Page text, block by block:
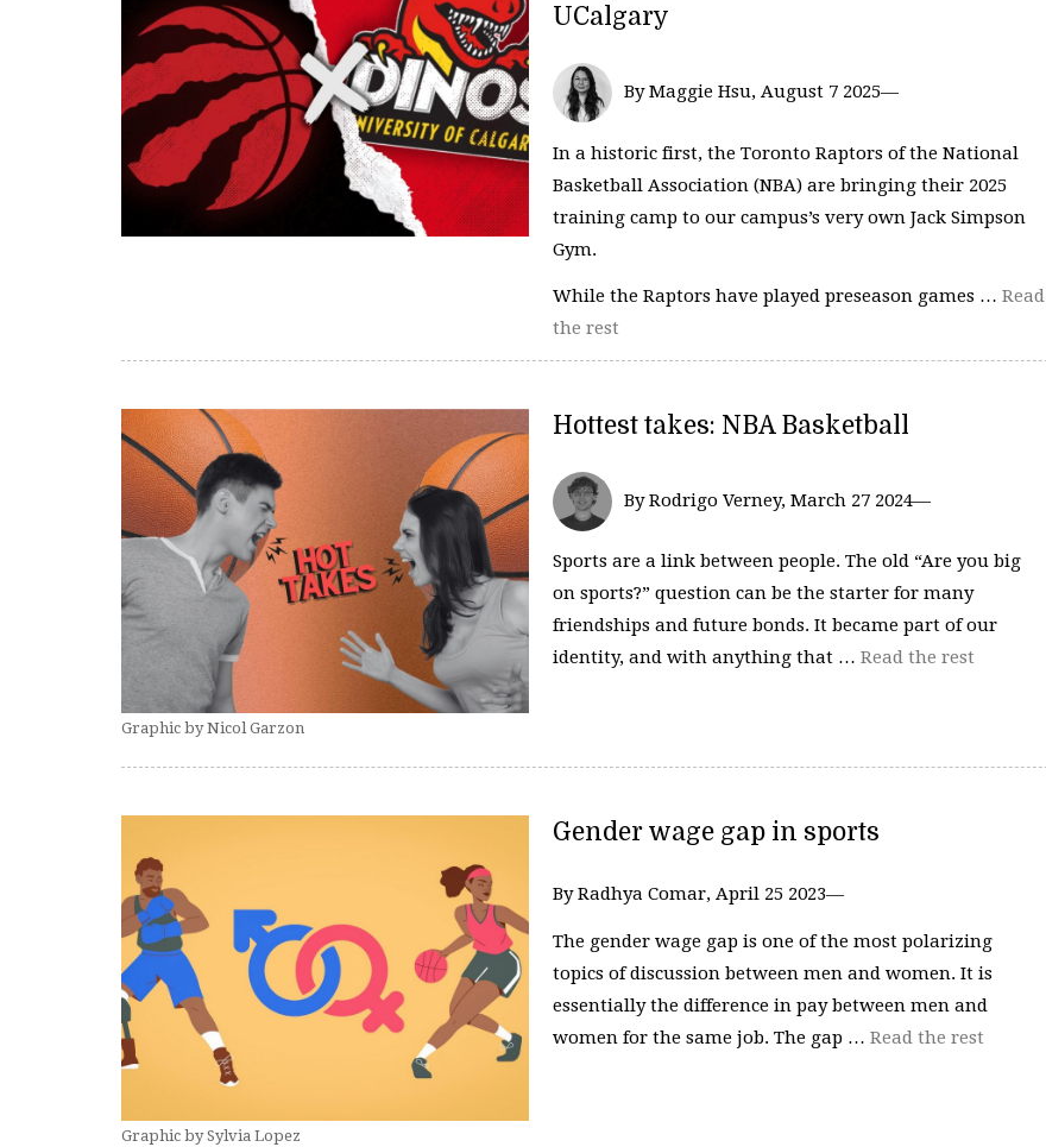
UCalgary
By Maggie Hsu, August 7 2025—
In a historic first, the Toronto Raptors of the National
Basketball Association (NBA) are bringing their 2025
training camp to our campus’s very own Jack Simpson
Gym.
While the Raptors have played preseason games … Read
the rest
Graphic by Nicol Garzon
Hottest takes: NBA Basketball
By Rodrigo Verney, March 27 2024—
Sports are a link between people. The old “Are you big
on sports?” question can be the starter for many
friendships and future bonds. It became part of our
identity, and with anything that … Read the rest
Graphic by Sylvia Lopez
Gender wage gap in sports
By Radhya Comar, April 25 2023—
The gender wage gap is one of the most polarizing
topics of discussion between men and women. It is
essentially the difference in pay between men and
women for the same job. The gap … Read the rest